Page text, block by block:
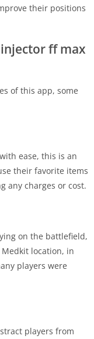
their positions
ff max
of this app, some
ease, this is an
their favorite items
any charges or cost.
on the battlefield,
location, in
players were
players from